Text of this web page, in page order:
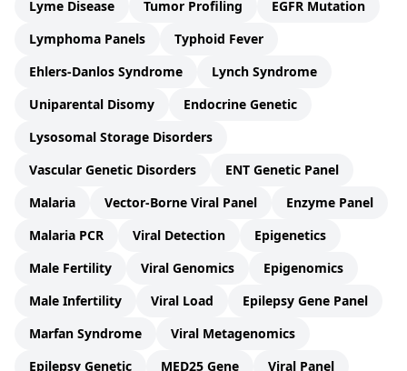
Lyme Disease Tumor Profiling
EGFR Mutation
Lymphoma Panels
Typhoid Fever
Ehlers-Danlos Syndrome
Lynch Syndrome
Uniparental Disomy
Endocrine Genetic
Lysosomal Storage Disorders
Vascular Genetic Disorders
ENT Genetic Panel
Malaria
Vector-Borne Viral Panel
Enzyme Panel
Malaria PCR
Viral Detection
Epigenetics
Male Fertility
Viral Genomics
Epigenomics
Male Infertility
Viral Load
Epilepsy Gene Panel
Marfan Syndrome
Viral Metagenomics
Epilepsy Genetic
MED25 Gene
Viral Panel